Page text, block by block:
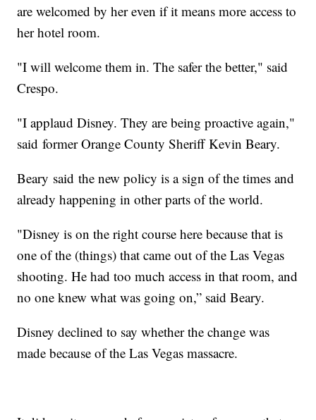
are welcomed by her even if it means more access to
her hotel room.
"I will welcome them in. The safer the better," said
Crespo.
"I applaud Disney. They are being proactive again,"
said former Orange County Sheriff Kevin Beary.
Beary said the new policy is a sign of the times and
already happening in other parts of the world.
"Disney is on the right course here because that is
one of the (things) that came out of the Las Vegas
shooting. He had too much access in that room, and
no one knew what was going on,” said Beary.
Disney declined to say whether the change was
made because of the Las Vegas massacre.